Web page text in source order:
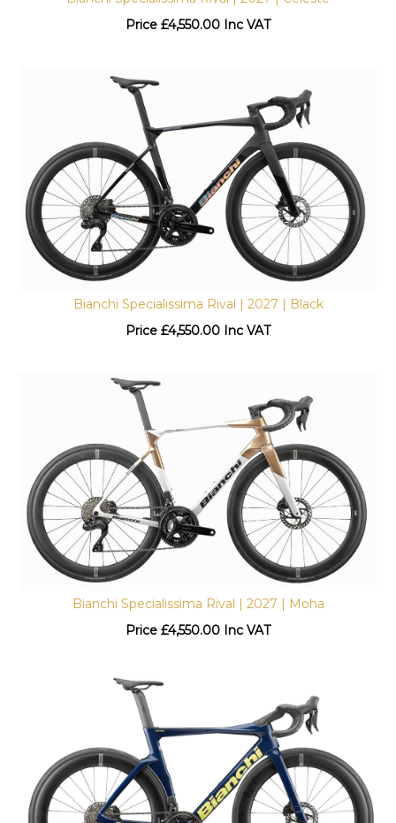
Price
£4,550.00 Inc VAT
Bianchi Specialissima Rival | 2027 | Black
Price
£4,550.00 Inc VAT
Bianchi Specialissima Rival | 2027 | Moha
Price
£4,550.00 Inc VAT